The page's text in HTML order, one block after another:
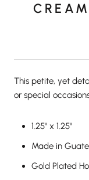
This petite, yet
or special
1.25" x 1.25"
Made in
Gold Plated